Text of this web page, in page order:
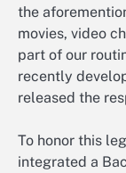
the
movies, video
part of our
recently
released the
To honor this
integrated a